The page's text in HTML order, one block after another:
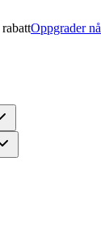
rabattOppgrader nå